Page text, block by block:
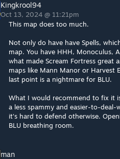
Kingkrool94
Oct 13, 2024 @ 11:21pm
This map does too much.
Not only do have have Spells,
map. You have HHH, Monoculus,
what made Scream Fortress great
maps like Mann Manor or Harvest
last point is a nightmare for BLU.
What I would recommend to fix it
a less spammy and easier-to-
it's hard to defend otherwise.
BLU breathing room.
man